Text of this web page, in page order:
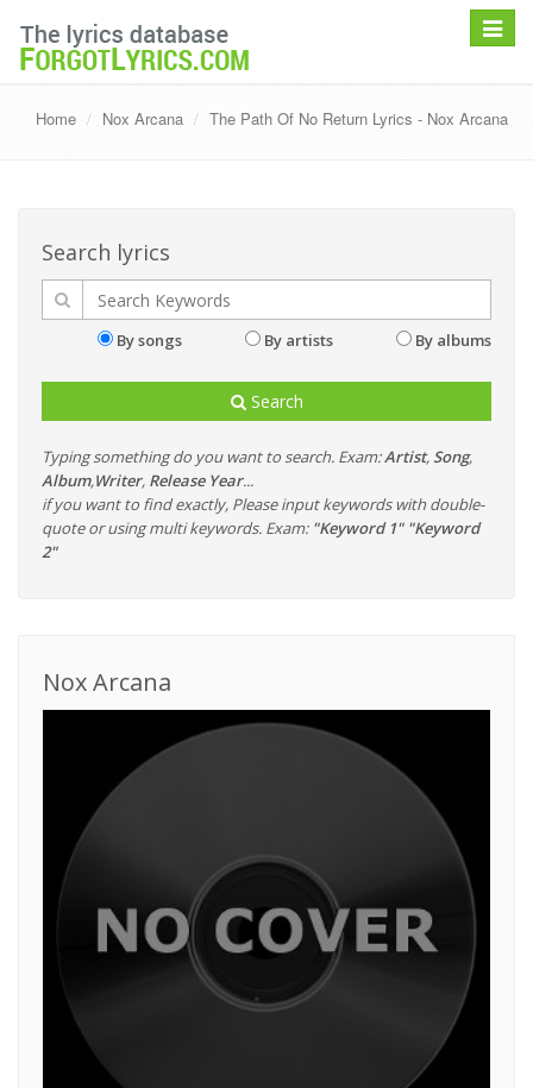
Toggle
Home Nox Arcana The Path Of No Return Lyrics - Nox Arcana
Search lyrics
By songs By artists By albums
Search
Typing something do you want to search. Exam:Artist, Song,
Album,Writer, Release Year...
if you want to find exactly, Please input keywords with double-
quote or using multi keywords. Exam: "Keyword 1" "Keyword
2"
Nox Arcana